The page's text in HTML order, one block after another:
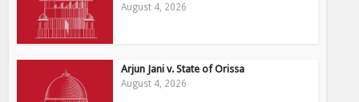
August 4, 2026
Arjun Jani v. State of Orissa
August 4, 2026